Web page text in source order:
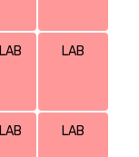
LAB LAB
LAB LAB